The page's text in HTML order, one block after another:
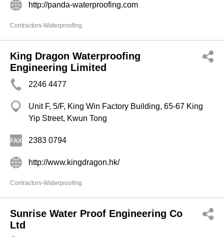
http://panda-waterproofing.com
Contractors-Waterproofing
King Dragon Waterproofing
Engineering Limited
2246 4477
Unit F, 5/F, King Win Factory Building, 65-67 King
Yip Street, Kwun Tong
2383 0794
http://www.kingdragon.hk/
Contractors-Waterproofing
Sunrise Water Proof Engineering Co
Ltd